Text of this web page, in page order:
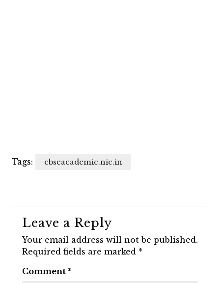
Tags: cbseacademic.nic.in
Leave a Reply
Your email address will not be published.
Required fields are marked *
Comment *